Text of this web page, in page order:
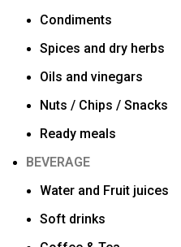
Condiments
Spices and dry herbs
Oils and vinegars
Nuts / Chips / Snacks
Ready meals
BEVERAGE
Water and Fruit juices
Soft drinks